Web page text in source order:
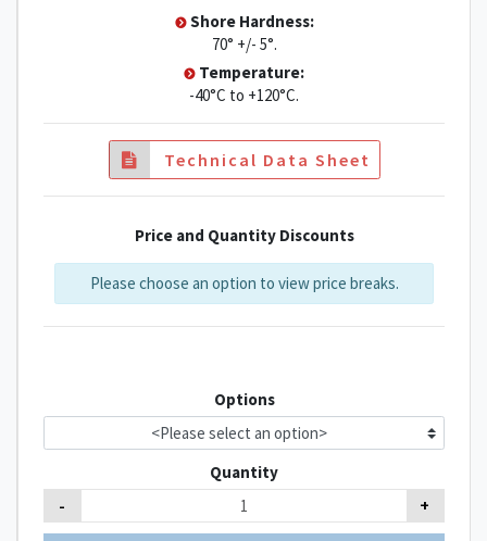
Shore Hardness:
70° +/- 5°.
Temperature:
-40°C to +120°C.
Technical Data Sheet
Price and Quantity Discounts
Please choose an option to view price breaks.
Quantity
- +
Options